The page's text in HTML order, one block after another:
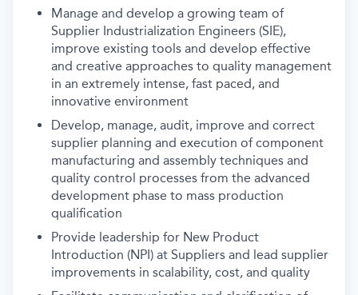
Manage and develop a growing team of
Supplier Industrialization Engineers (SIE),
improve existing tools and develop effective
and creative approaches to quality management
in an extremely intense, fast paced, and
innovative environment
Develop, manage, audit, improve and correct
supplier planning and execution of component
manufacturing and assembly techniques and
quality control processes from the advanced
development phase to mass production
qualification
Provide leadership for New Product
Introduction (NPI) at Suppliers and lead supplier
improvements in scalability, cost, and quality